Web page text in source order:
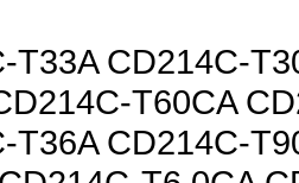
T33A CD214C-
T60CA
T36A CD214C-